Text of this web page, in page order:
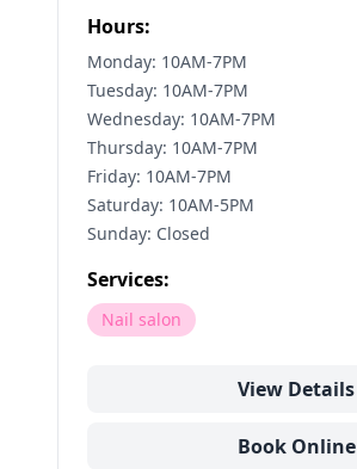
Hours:
Monday: 10AM-7PM
Tuesday: 10AM-7PM
Wednesday: 10AM-7PM
Thursday: 10AM-7PM
Friday: 10AM-7PM
Saturday: 10AM-5PM
Sunday: Closed
Services:
Nail salon
View Details
Book Online